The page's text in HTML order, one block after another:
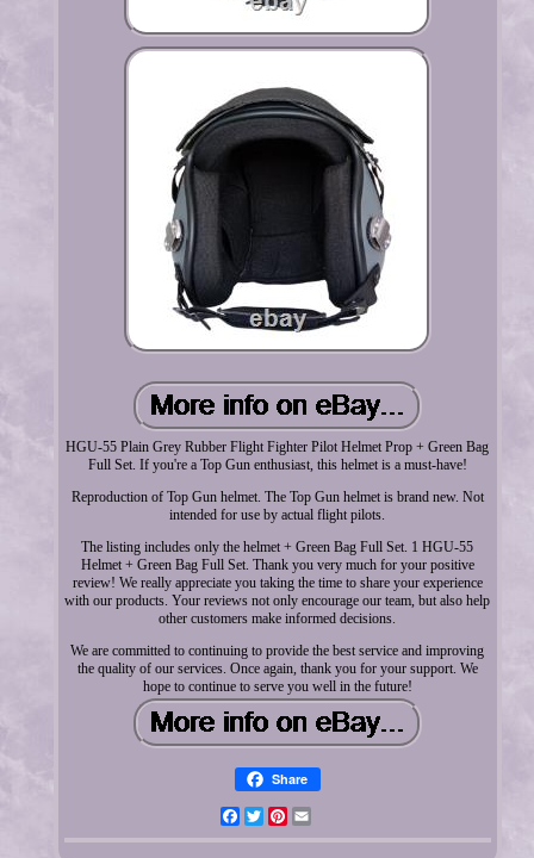
HGU-55 Plain Grey Rubber Flight Fighter Pilot Helmet Prop + Green Bag
Full Set. If you're a Top Gun enthusiast, this helmet is a must-have!
Reproduction of Top Gun helmet. The Top Gun helmet is brand new. Not
intended for use by actual flight pilots.
The listing includes only the helmet + Green Bag Full Set. 1 HGU-55
Helmet + Green Bag Full Set. Thank you very much for your positive
review! We really appreciate you taking the time to share your experience
with our products. Your reviews not only encourage our team, but also help
other customers make informed decisions.
We are committed to continuing to provide the best service and improving
the quality of our services. Once again, thank you for your support. We
hope to continue to serve you well in the future!
Share
FacebookTwitterPinterest